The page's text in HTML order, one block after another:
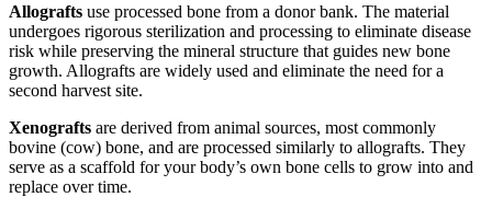
Allografts use processed bone from a donor bank. The material
undergoes rigorous sterilization and processing to eliminate disease
risk while preserving the mineral structure that guides new bone
growth. Allografts are widely used and eliminate the need for a
second harvest site.
Xenografts are derived from animal sources, most commonly
bovine (cow) bone, and are processed similarly to allografts. They
serve as a scaffold for your body’s own bone cells to grow into and
replace over time.